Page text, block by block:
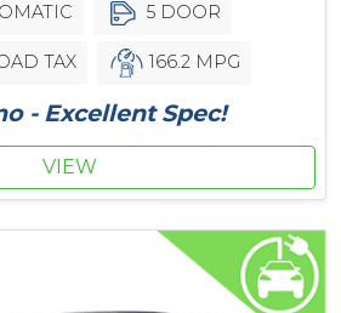
5 DOOR
TAX 166.2 MPG
- Excellent Spec!
VIEW